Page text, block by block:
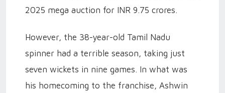
2025 mega auction for INR 9.75 crores.
However, the 38-year-old Tamil Nadu
spinner had a terrible season, taking just
seven wickets in nine games. In what was
his homecoming to the franchise, Ashwin